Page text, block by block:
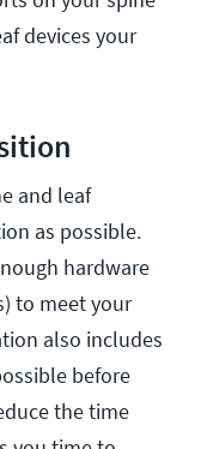
devices your
and leaf
as possible.
hardware
to meet your
also includes
before
the time